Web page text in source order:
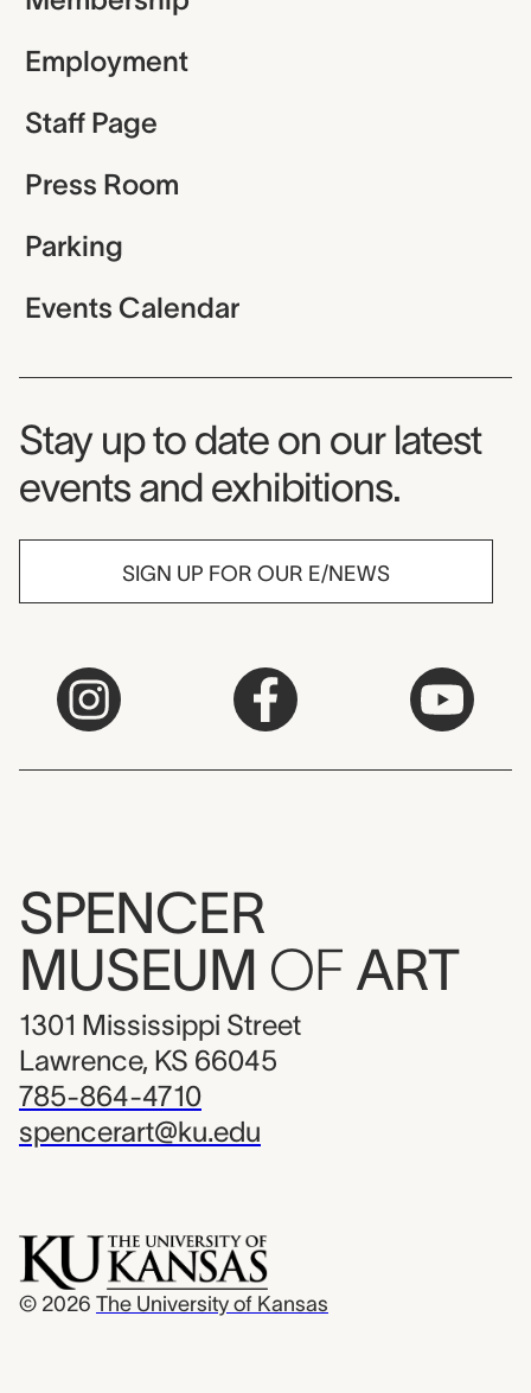
Employment
Staff Page
Press Room
Parking
Events Calendar
Museum Newsletter
Stay up to date on our latest
events and exhibitions.
SIGN UP FOR OUR E/NEWS
SPENCER
MUSEUM OF ART
1301 Mississippi Street
Lawrence, KS 66045
785-864-4710
spencerart@ku.edu
© 2026 The University of Kansas